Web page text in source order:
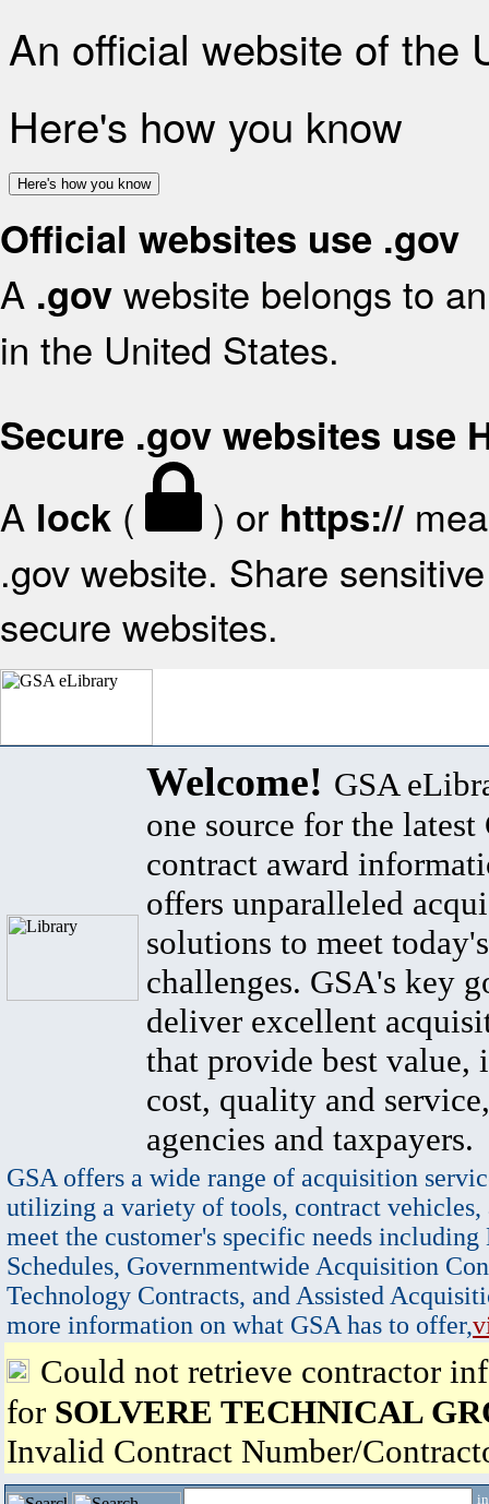
An official website of the
Here's how you know
Here's how you know
Official websites use .gov
A .gov website belongs to
in the United States.
Secure .gov websites use
A lock ( ) or https://
.gov website. Share
secure websites.
Welcome! GSA
one source for the latest
contract award
offers unparalleled
solutions to meet
challenges. GSA's key
deliver excellent
that provide best value,
cost, quality and
agencies and taxpayers.
GSA offers a wide range of acquisition
utilizing a variety of tools, contract vehicles,
meet the customer's specific needs
Schedules, Governmentwide Acquisition
Technology Contracts, and Assisted
more information on what GSA has to offer,
Could not retrieve contractor
for SOLVERE TECHNICAL
Invalid Contract Number/